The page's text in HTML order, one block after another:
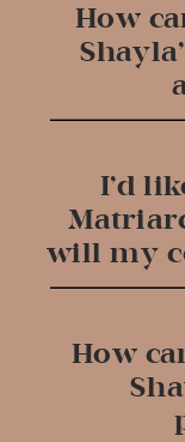
How
I’d
will my
How